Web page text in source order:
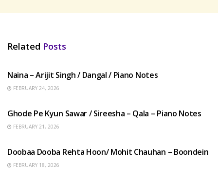
Related Posts
Naina – Arijit Singh / Dangal / Piano Notes
FEBRUARY 24, 2026
Ghode Pe Kyun Sawar / Sireesha – Qala – Piano Notes
FEBRUARY 21, 2026
Doobaa Dooba Rehta Hoon/ Mohit Chauhan – Boondein
FEBRUARY 18, 2026